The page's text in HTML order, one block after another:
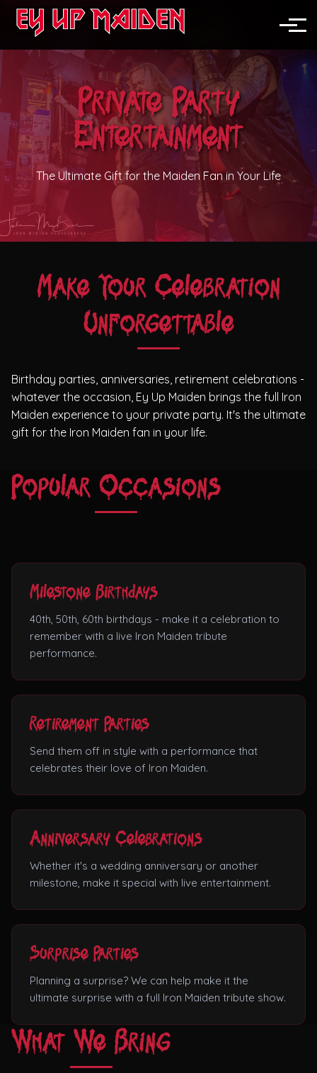
News
North England
Midlands
Nationwide
Festivals
Pubs & Clubs
Corporate Events
Private Parties
Theatres
Private Party
Entertainment
The Ultimate Gift for the Maiden Fan in Your Life
Make Your Celebration
Unforgettable
Birthday parties, anniversaries, retirement celebrations -
whatever the occasion, Ey Up Maiden brings the full Iron
Maiden experience to your private party. It's the ultimate
gift for the Iron Maiden fan in your life.
Popular Occasions
Milestone Birthdays
40th, 50th, 60th birthdays - make it a celebration to
remember with a live Iron Maiden tribute
performance.
Retirement Parties
Send them off in style with a performance that
celebrates their love of Iron Maiden.
Anniversary Celebrations
Whether it's a wedding anniversary or another
milestone, make it special with live entertainment.
Surprise Parties
Planning a surprise? We can help make it the
ultimate surprise with a full Iron Maiden tribute show.
What We Bring